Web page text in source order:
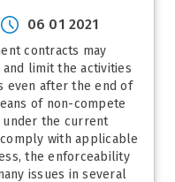
06 01 2021
contracts may
limit the activities
even after the end of
of non-compete
under the current
with applicable
the enforceability
issues in several